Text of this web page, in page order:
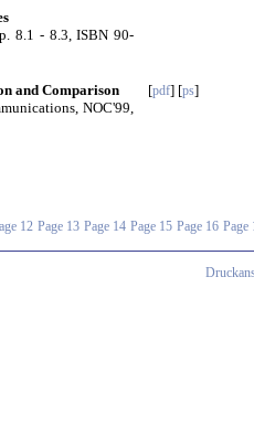
8.1 - 8.3, ISBN 90-
and Comparison
NOC'99,
[pdf] [ps]
12 Page 13 Page 14 Page 15 Page 16 Page